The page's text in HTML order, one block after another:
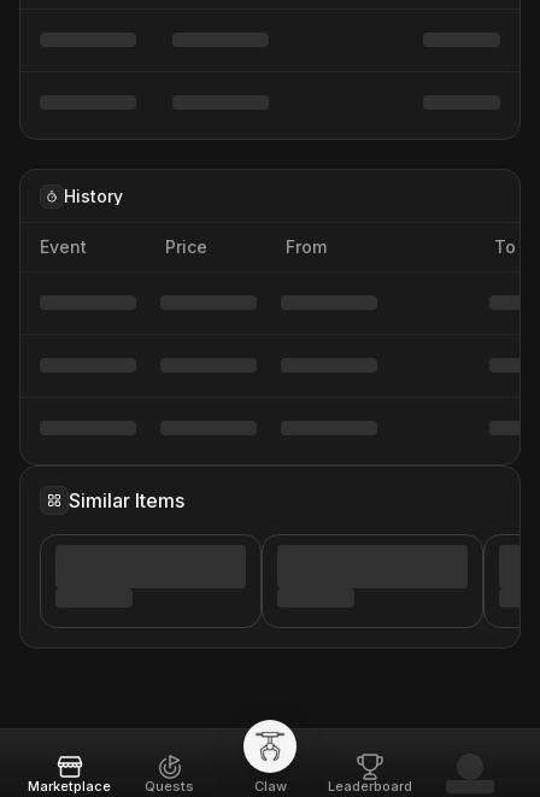
History
Event Price From To
Similar Items
Marketplace Quests Claw Leaderboard